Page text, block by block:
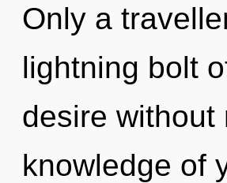
Only a
lightning bolt
desire without
knowledge of